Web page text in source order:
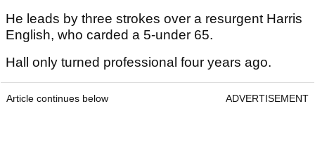
He leads by three strokes over a resurgent Harris
English, who carded a 5-under 65.
Hall only turned professional four years ago.
Article continues below ADVERTISEMENT